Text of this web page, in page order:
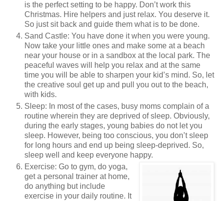
is the perfect setting to be happy. Don’t work this
Christmas. Hire helpers and just relax. You deserve it.
So just sit back and guide them what is to be done.
Sand Castle: You have done it when you were young.
Now take your little ones and make some at a beach
near your house or in a sandbox at the local park. The
peaceful waves will help you relax and at the same
time you will be able to sharpen your kid’s mind. So, let
the creative soul get up and pull you out to the beach,
with kids.
Sleep: In most of the cases, busy moms complain of a
routine wherein they are deprived of sleep. Obviously,
during the early stages, young babies do not let you
sleep. However, being too conscious, you don’t sleep
for long hours and end up being sleep-deprived. So,
sleep well and keep everyone happy.
Exercise: Go to gym, do yoga,
get a personal trainer at home,
do anything but include
exercise in your daily routine. It